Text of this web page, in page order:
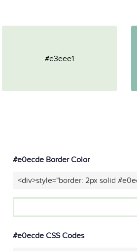
#e3eee1
#e0ecde Border Color
<div>style="border: 2px solid
#e0ecde CSS Codes